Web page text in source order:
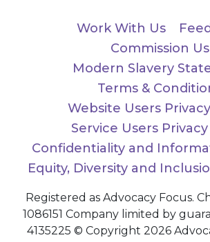
Work With Us
Commission Us
Modern Slavery
Terms &
Website Users
Service Users
Confidentiality and
Equity, Diversity and
Registered as Advocacy Focus.
1086151 Company limited by
4135225 © Copyright 2026